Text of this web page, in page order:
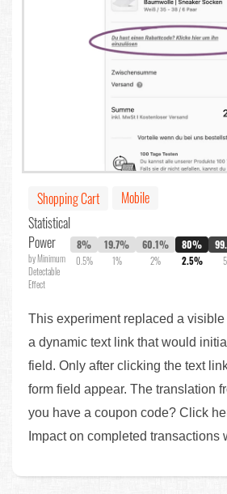
Shopping Cart
Mobile
Statistical
Power
by Minimum
Detectable
Effect
8%
0.5%
19.7%
1%
60.1%
2%
80%
2.5%
This experiment replaced a
a dynamic text link that would
field. Only after clicking the text
form field appear. The translation
you have a coupon code? Click
Impact on completed transactions